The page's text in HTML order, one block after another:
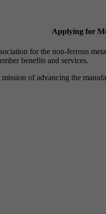
Applying for
for the non-ferrous
benefits and services.
of advancing the